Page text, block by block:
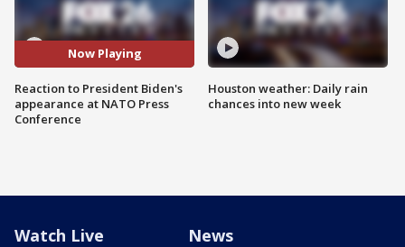
Now Playing
Reaction to President Biden's
appearance at NATO Press
Conference
Houston weather: Daily rain
chances into new week
Watch Live News